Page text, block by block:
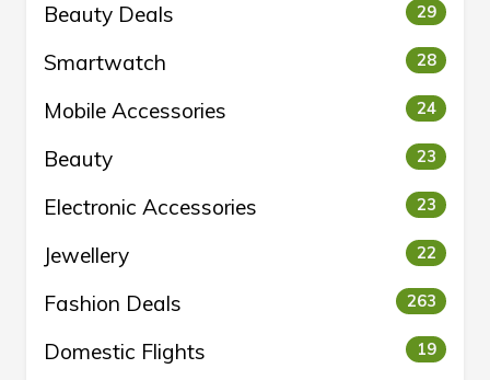
Beauty Deals 29
Smartwatch 28
Mobile Accessories 24
Beauty 23
Electronic Accessories 23
Jewellery 22
Fashion Deals 263
Domestic Flights 19